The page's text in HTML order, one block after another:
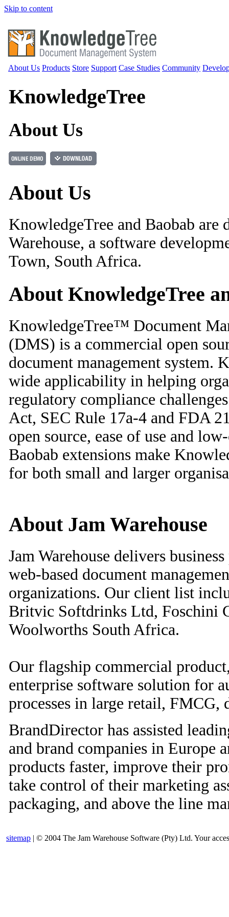
Skip to content
About Us Products Store Support Case Studies Community
KnowledgeTree
About Us
About Us
KnowledgeTree and Baobab are
Warehouse, a software
Town, South Africa.
About KnowledgeTree
KnowledgeTree™ Document
(DMS) is a commercial open
document management system.
wide applicability in helping
regulatory compliance
Act, SEC Rule 17a-4 and FDA
open source, ease of use and
Baobab extensions make
for both small and larger
About Jam Warehouse
Jam Warehouse delivers
web-based document
organizations. Our client list
Britvic Softdrinks Ltd, Foschini
Woolworths South Africa.
Our flagship commercial
enterprise software solution for
processes in large retail, FMCG,
BrandDirector has assisted
and brand companies in Europe
products faster, improve their
take control of their marketing
packaging, and above the line
sitemap | © 2004 The Jam Warehouse Software (Pty) Ltd. Your